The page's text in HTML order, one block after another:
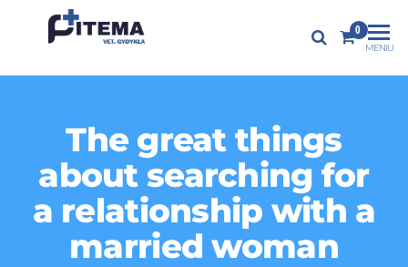
PITEMA.LT 0
MENIU
The great things
about searching for
a relationship with a
married woman